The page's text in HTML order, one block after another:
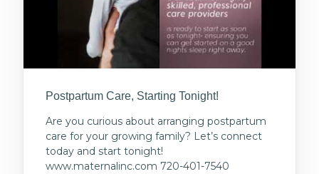
Postpartum Care, Starting Tonight!
Are you curious about arranging postpartum
care for your growing family? Let’s connect
today and start tonight!
www.maternalinc.com 720-401-7540